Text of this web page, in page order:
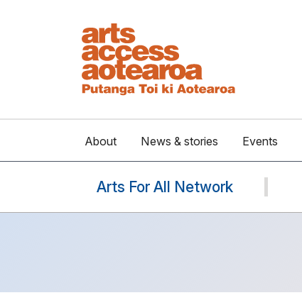
About News & stories Events
Arts For All Network